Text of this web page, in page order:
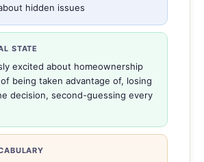
hidden issues
STATE
excited about homeownership
being taken advantage of, losing
decision, second-guessing every